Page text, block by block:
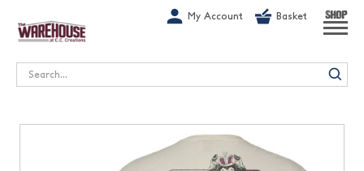
My Account Basket SHOP
Search